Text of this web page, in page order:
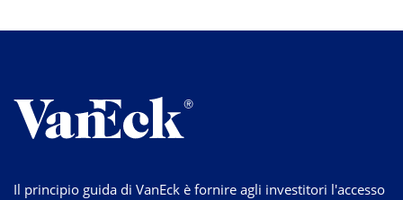
Il principio guida di VanEck è fornire agli investitori l'accesso